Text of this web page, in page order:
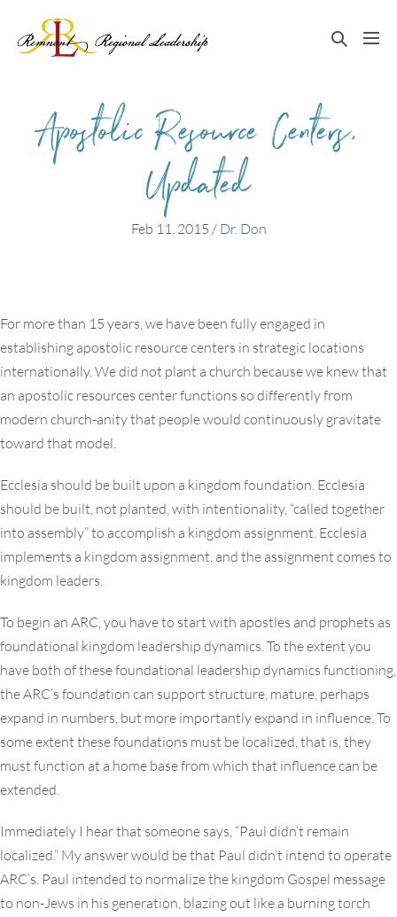
content
Search
Apostolic Resource Centers,
Updated
Feb 11, 2015 / Dr. Don
For more than 15 years, we have been fully engaged in
establishing apostolic resource centers in strategic locations
internationally. We did not plant a church because we knew that
an apostolic resources center functions so differently from
modern church-anity that people would continuously gravitate
toward that model.
Ecclesia should be built upon a kingdom foundation. Ecclesia
should be built, not planted, with intentionality, “called together
into assembly” to accomplish a kingdom assignment. Ecclesia
implements a kingdom assignment, and the assignment comes to
kingdom leaders.
To begin an ARC, you have to start with apostles and prophets as
foundational kingdom leadership dynamics. To the extent you
have both of these foundational leadership dynamics functioning,
the ARC’s foundation can support structure, mature, perhaps
expand in numbers, but more importantly expand in influence. To
some extent these foundations must be localized, that is, they
must function at a home base from which that influence can be
extended.
Immediately I hear that someone says, “Paul didn’t remain
localized.” My answer would be that Paul didn’t intend to operate
ARC’s. Paul intended to normalize the kingdom Gospel message
to non-Jews in his generation, blazing out like a burning torch